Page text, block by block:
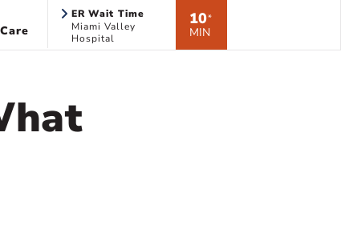
ER Wait Time
Miami Valley
Hospital
10*
MIN